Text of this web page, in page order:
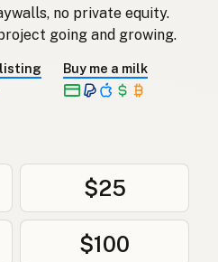
no private equity.
going and growing.
Buy me a milk
$25
$100